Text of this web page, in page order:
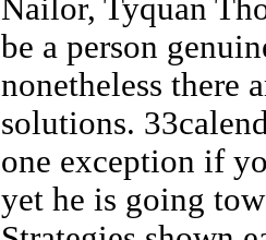
Nailor, Tyquan
be a person
nonetheless there
solutions.
one exception if
yet he is going